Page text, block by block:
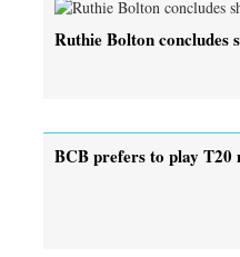
Ruthie Bolton concludes
BCB prefers to play T20